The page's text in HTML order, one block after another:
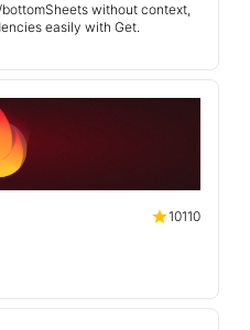
without context,
easily with Get.
10110